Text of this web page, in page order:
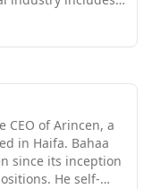
CEO of Arincen, a
in Haifa. Bahaa
since its inception
He self-